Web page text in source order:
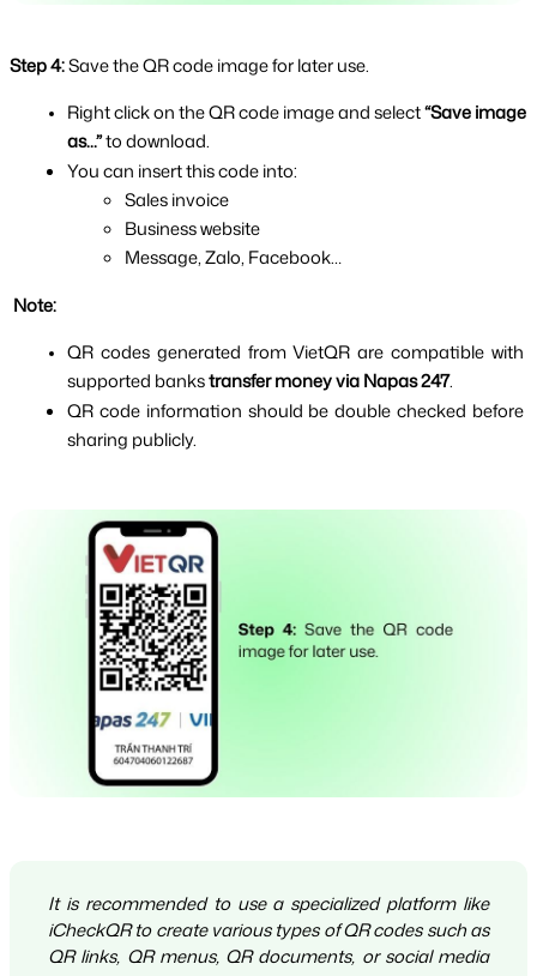
Step 4:Save the QR code image for later use.
Right click on the QR code image and select “Save image
as...” to download.
You can insert this code into:
Sales invoice
Business website
Message, Zalo, Facebook…
Note:
QR codes generated from VietQR are compatible with
supported banks transfer money via Napas 247.
QR code information should be double checked before
sharing publicly.
It is recommended to use a specialized platform like
iCheckQR to create various types of QR codes such as
QR links, QR menus, QR documents, or social media